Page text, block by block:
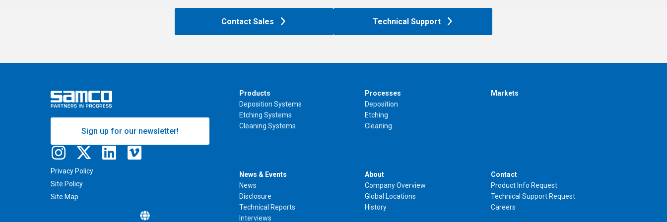
Contact Sales Technical Support
Sign up for our newsletter!
Privacy Policy
Site Policy
Site Map
Products
Deposition Systems
Etching Systems
Cleaning Systems
Processes
Deposition
Etching
Cleaning
Markets
News & Events
News
Disclosure
Technical Reports
Interviews
About
Company Overview
Global Locations
History
Contact
Product Info Request
Technical Support Request
Careers